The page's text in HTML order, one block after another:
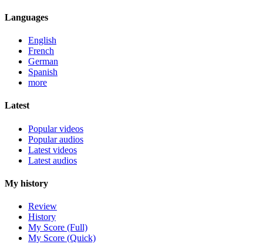
Languages
English
French
German
Spanish
more
Latest
Popular videos
Popular audios
Latest videos
Latest audios
My history
Review
History
My Score (Full)
My Score (Quick)